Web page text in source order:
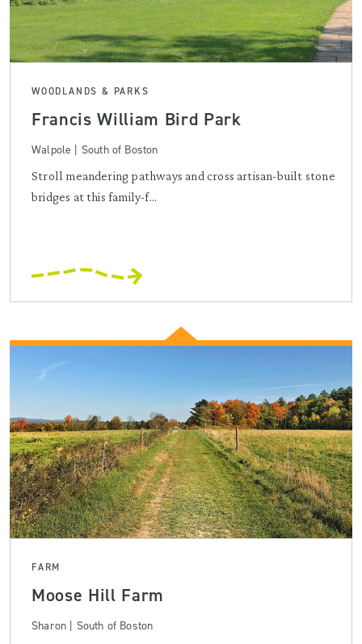
WOODLANDS & PARKS
Francis William Bird Park
Walpole | South of Boston
Stroll meandering pathways and cross artisan-built stone
bridges at this family-f...
FARM
Moose Hill Farm
Sharon | South of Boston